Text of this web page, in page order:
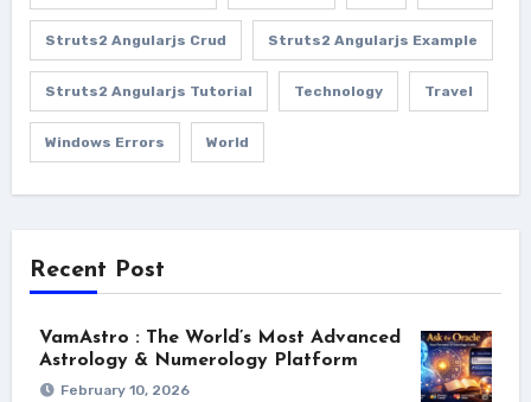
Struts2 Angularjs Crud Struts2 Angularjs Example
Struts2 Angularjs Tutorial Technology Travel
Windows Errors World
Recent Post
VamAstro : The World’s Most Advanced
Astrology & Numerology Platform
February 10, 2026